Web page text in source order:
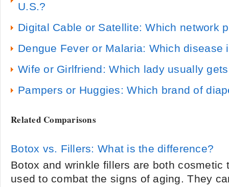
U.S.?
Digital Cable or Satellite: Which network
Dengue Fever or Malaria: Which disease
Wife or Girlfriend: Which lady usually
Pampers or Huggies: Which brand of
Related Comparisons
Botox vs. Fillers: What is the difference?
Botox and wrinkle fillers are both cosmetic
used to combat the signs of aging. They